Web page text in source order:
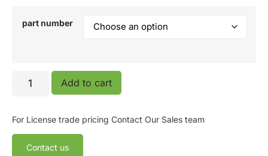
part number
Add to cart
For License trade pricing Contact Our Sales team
Contact us